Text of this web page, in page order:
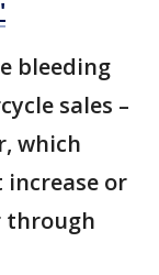
bleeding
sales –
which
or
through